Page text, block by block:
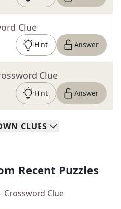
Clue
Hint Answer
Clue
Hint Answer
CLUES
Recent Puzzles
- Crossword Clue